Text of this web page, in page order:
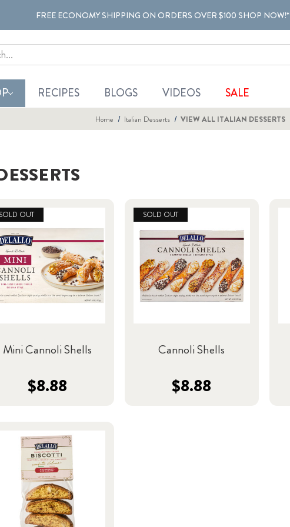
FREE ECONOMY SHIPPING ON ORDERS OVER $100 SHOP NOW!*
RECIPES BLOGS VIDEOS SALE
Home Italian Desserts VIEW ALL ITALIAN DESSERTS
SOLD OUT
Mini Cannoli Shells
$8.88
SOLD OUT
Cannoli Shells
$8.88